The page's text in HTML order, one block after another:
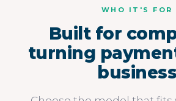
WHO IT'S FOR
Built for
turning
business